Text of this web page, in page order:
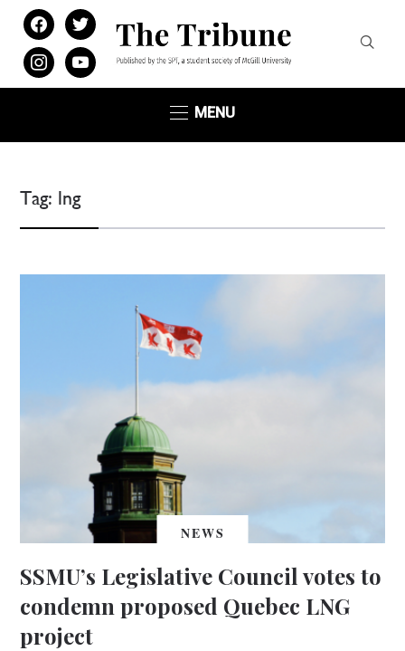
facebooktwitter
instagramyoutube
MENU
Tag: lng
NEWS
SSMU’s Legislative Council votes to
condemn proposed Quebec LNG
project